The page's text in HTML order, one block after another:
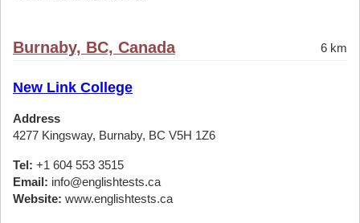
Burnaby, BC, Canada 6 km
New Link College
Address
4277 Kingsway, Burnaby, BC V5H 1Z6
Tel: +1 604 553 3515
Email: info@englishtests.ca
Website: www.englishtests.ca